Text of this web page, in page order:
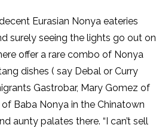
Eurasian Nonya eateries
surely seeing the lights go out on
offer a rare combo of Nonya
dishes ( say Debal or Curry
Gastrobar, Mary Gomez of
of Baba Nonya in the Chinatown
aunty palates there. “I can’t sell